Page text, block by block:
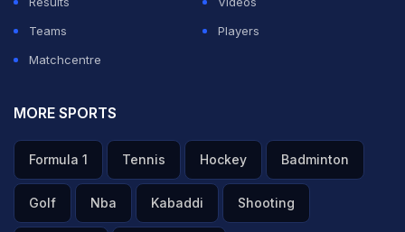
Teams
Players
Matchcentre
MORE SPORTS
Formula 1 Tennis Hockey Badminton
Golf Nba Kabaddi Shooting